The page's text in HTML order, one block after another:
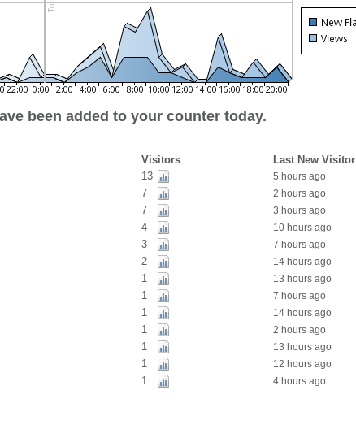
been added to your counter today.
Visitors Last New Visitor
13 5 hours ago
7 2 hours ago
7 3 hours ago
4 10 hours ago
3 7 hours ago
2 14 hours ago
1 13 hours ago
1 7 hours ago
1 14 hours ago
1 2 hours ago
1 13 hours ago
1 12 hours ago
1 4 hours ago